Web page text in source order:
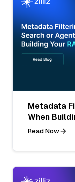
Metadata
When
Read Now